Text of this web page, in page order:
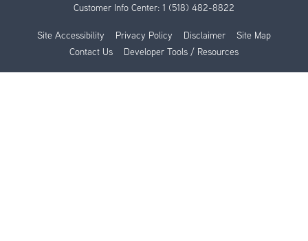
Customer Info Center: 1 (518) 482-8822
Site Accessibility Privacy Policy Disclaimer
Site Map
Contact Us
Developer Tools / Resources